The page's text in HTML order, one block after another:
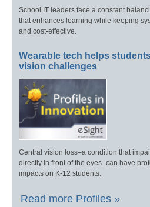
School IT leaders face a constant
that enhances learning while keeping
and cost-effective.
Wearable tech helps
vision challenges
Central vision loss–a condition that
directly in front of the eyes–can have
impacts on K-12 students.
Read more Profiles »